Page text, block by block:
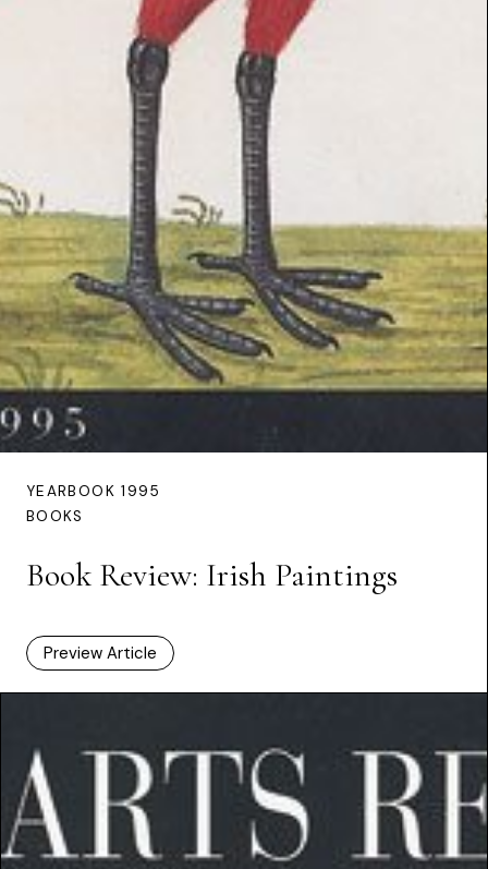
YEARBOOK 1995
BOOKS
Book Review: Irish Paintings
Preview Article